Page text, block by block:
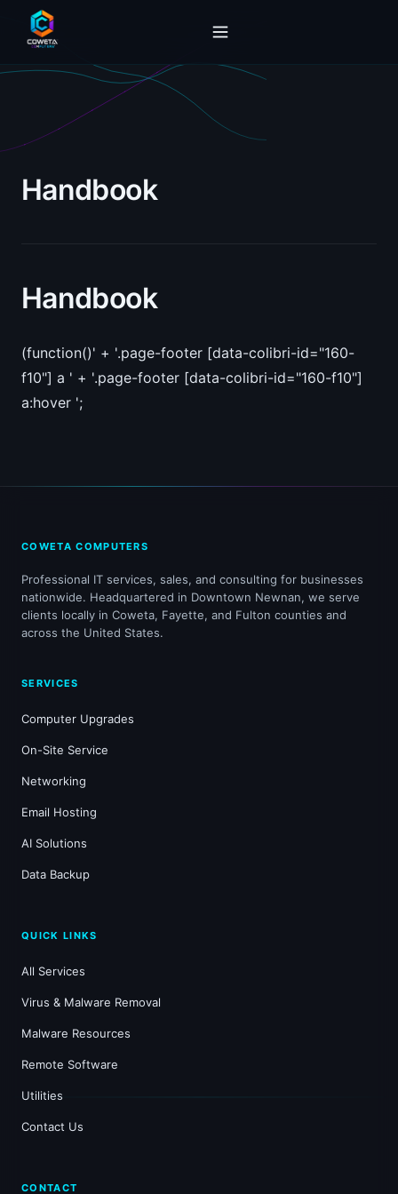
Handbook
Handbook
(function()' + '.page-footer [data-colibri-id="160-
f10"] a ' + '.page-footer [data-colibri-id="160-f10"]
a:hover ';
COWETA COMPUTERS
Professional IT services, sales, and consulting for businesses
nationwide. Headquartered in Downtown Newnan, we serve
clients locally in Coweta, Fayette, and Fulton counties and
across the United States.
SERVICES
Computer Upgrades
On-Site Service
Networking
Email Hosting
AI Solutions
Data Backup
QUICK LINKS
All Services
Virus & Malware Removal
Malware Resources
Remote Software
Utilities
Contact Us
CONTACT